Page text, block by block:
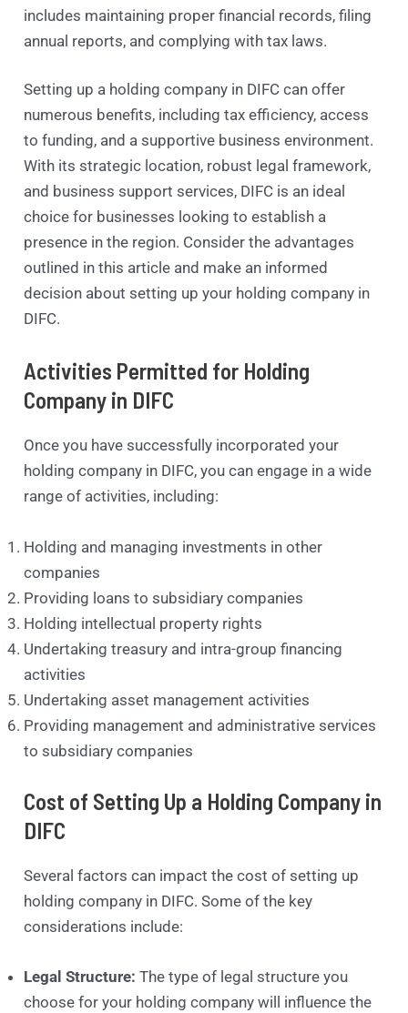
includes maintaining proper financial records, filing
annual reports, and complying with tax laws.
Setting up a holding company in DIFC can offer
numerous benefits, including tax efficiency, access
to funding, and a supportive business environment.
With its strategic location, robust legal framework,
and business support services, DIFC is an ideal
choice for businesses looking to establish a
presence in the region. Consider the advantages
outlined in this article and make an informed
decision about setting up your holding company in
DIFC.
Activities Permitted for Holding
Company in DIFC
Once you have successfully incorporated your
holding company in DIFC, you can engage in a wide
range of activities, including:
Holding and managing investments in other
companies
Providing loans to subsidiary companies
Holding intellectual property rights
Undertaking treasury and intra-group financing
activities
Undertaking asset management activities
Providing management and administrative services
to subsidiary companies
Cost of Setting Up a Holding Company in
DIFC
Several factors can impact the cost of setting up
holding company in DIFC. Some of the key
considerations include:
Legal Structure: The type of legal structure you
choose for your holding company will influence the